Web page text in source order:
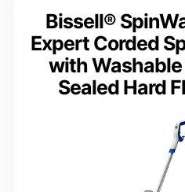
Bissell®
Expert Corded
with
Sealed Hard